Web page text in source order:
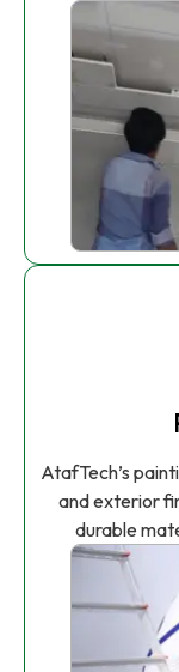
AtafTech’s
and exterior
durable